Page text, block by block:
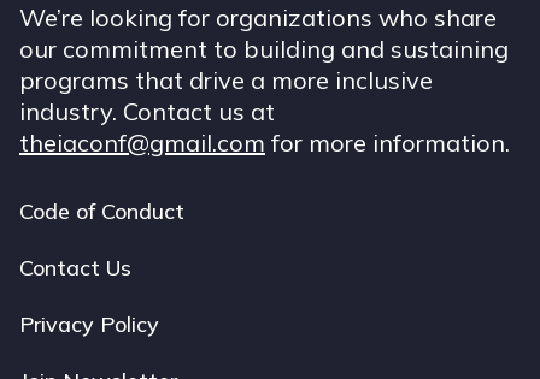
We’re looking for organizations who share
our commitment to building and sustaining
programs that drive a more inclusive
industry. Contact us at
theiaconf@gmail.com for more information.
Footer
navigation
Code of Conduct
Contact Us
Privacy Policy